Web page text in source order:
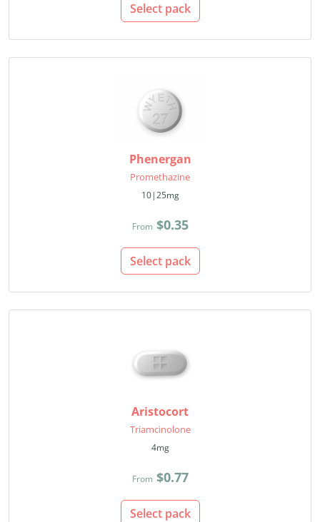
Select pack
Phenergan
Promethazine
10|25mg
From $0.35
Select pack
Aristocort
Triamcinolone
4mg
From $0.77
Select pack